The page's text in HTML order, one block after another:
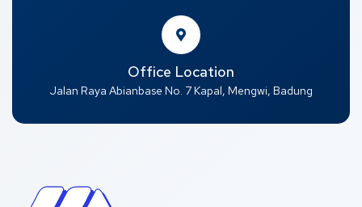
Office Location
Jalan Raya Abianbase No. 7 Kapal, Mengwi, Badung